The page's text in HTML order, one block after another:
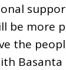
be more
the